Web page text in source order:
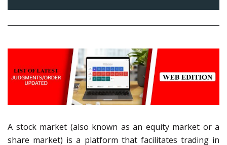
A stock market (also known as an equity market or a
share market) is a platform that facilitates trading in